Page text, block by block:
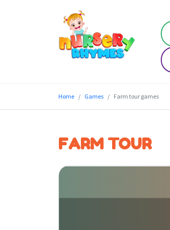
Home Games Farm tour games
FARM TOUR